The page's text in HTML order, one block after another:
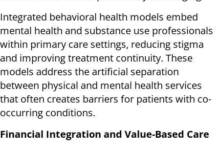
Integrated behavioral health models embed
mental health and substance use professionals
within primary care settings, reducing stigma
and improving treatment continuity. These
models address the artificial separation
between physical and mental health services
that often creates barriers for patients with co-
occurring conditions.
Financial Integration and Value-Based Care